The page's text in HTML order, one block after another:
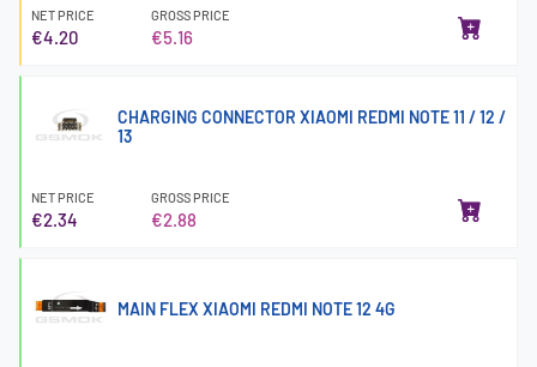
NET PRICE
€4.20
GROSS PRICE
€5.16
CHARGING CONNECTOR XIAOMI REDMI NOTE 11 / 12 /
13
NET PRICE
€2.34
GROSS PRICE
€2.88
MAIN FLEX XIAOMI REDMI NOTE 12 4G